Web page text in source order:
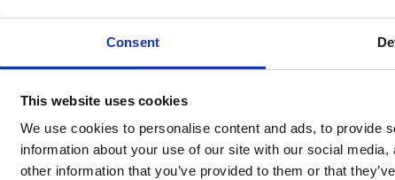
Consent
This website uses cookies
We use cookies to personalise content and ads, to provide
information about your use of our site with our social
other information that you’ve provided to them or that